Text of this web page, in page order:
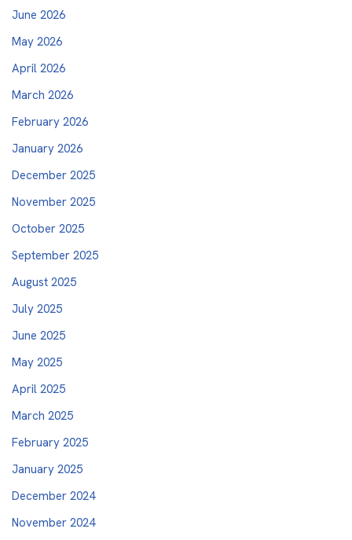
June 2026
May 2026
April 2026
March 2026
February 2026
January 2026
December 2025
November 2025
October 2025
September 2025
August 2025
July 2025
June 2025
May 2025
April 2025
March 2025
February 2025
January 2025
December 2024
November 2024